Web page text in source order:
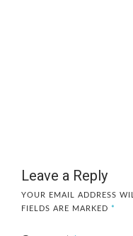
Leave a Reply
YOUR EMAIL ADDRESS
FIELDS ARE MARKED *